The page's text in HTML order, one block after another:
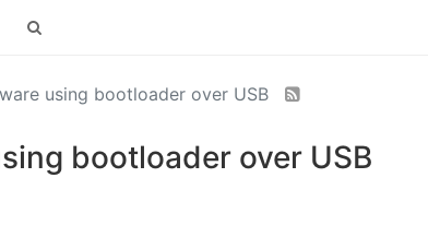
using bootloader over USB
bootloader over USB